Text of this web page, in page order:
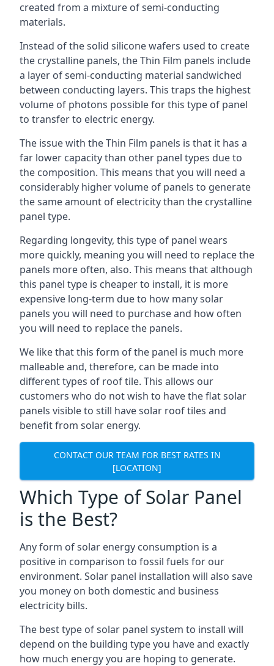
created from a mixture of semi-conducting
materials.
Instead of the solid silicone wafers used to create
the crystalline panels, the Thin Film panels include
a layer of semi-conducting material sandwiched
between conducting layers. This traps the highest
volume of photons possible for this type of panel
to transfer to electric energy.
The issue with the Thin Film panels is that it has a
far lower capacity than other panel types due to
the composition. This means that you will need a
considerably higher volume of panels to generate
the same amount of electricity than the crystalline
panel type.
Regarding longevity, this type of panel wears
more quickly, meaning you will need to replace the
panels more often, also. This means that although
this panel type is cheaper to install, it is more
expensive long-term due to how many solar
panels you will need to purchase and how often
you will need to replace the panels.
We like that this form of the panel is much more
malleable and, therefore, can be made into
different types of roof tile. This allows our
customers who do not wish to have the flat solar
panels visible to still have solar roof tiles and
benefit from solar energy.
CONTACT OUR TEAM FOR BEST RATES IN
[LOCATION]
Which Type of Solar Panel
is the Best?
Any form of solar energy consumption is a
positive in comparison to fossil fuels for our
environment. Solar panel installation will also save
you money on both domestic and business
electricity bills.
The best type of solar panel system to install will
depend on the building type you have and exactly
how much energy you are hoping to generate.